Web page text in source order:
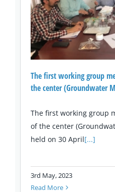
The first working group
the center (Groundwater
The first working group
of the center
held on 30 April[...]
3rd May, 2023
Read More